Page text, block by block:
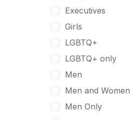
Residential
Retreat
Sober Living
Transitional Living
Virtual
Executives
Girls
LGBTQ+
LGBTQ+ only
Men
Men and Women
Men Only